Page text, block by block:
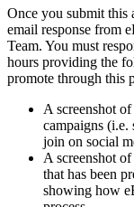
Once you submit this
email response from
Team. You must
hours providing the
promote through this
A screenshot
campaigns
join on social
A screenshot
that has been
showing how